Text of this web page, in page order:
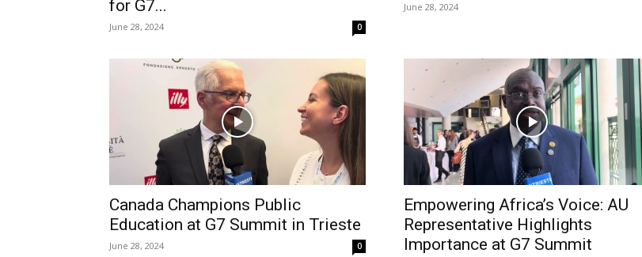
for G7...
June 28, 2024 0
June 28, 2024
Canada Champions Public
Education at G7 Summit in Trieste
June 28, 2024 0
Empowering Africa’s Voice: AU
Representative Highlights
Importance at G7 Summit